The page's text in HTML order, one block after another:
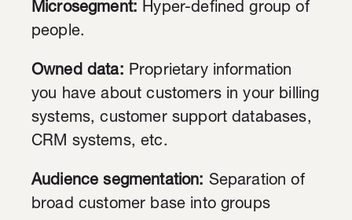
Microsegment: Hyper-defined group of
people.
Owned data: Proprietary information
you have about customers in your billing
systems, customer support databases,
CRM systems, etc.
Audience segmentation: Separation of
broad customer base into groups